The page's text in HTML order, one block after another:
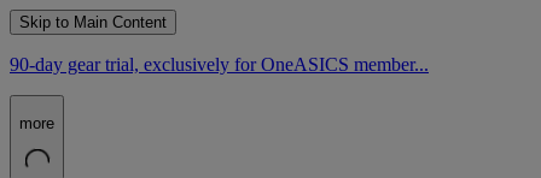
Skip to Main Content
90-day gear trial, exclusively for OneASICS member...
more